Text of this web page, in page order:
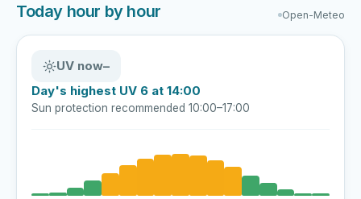
Today hour by hour Open-Meteo
UV now–
Day's highest UV 6 at 14:00
Sun protection recommended 10:00–17:00